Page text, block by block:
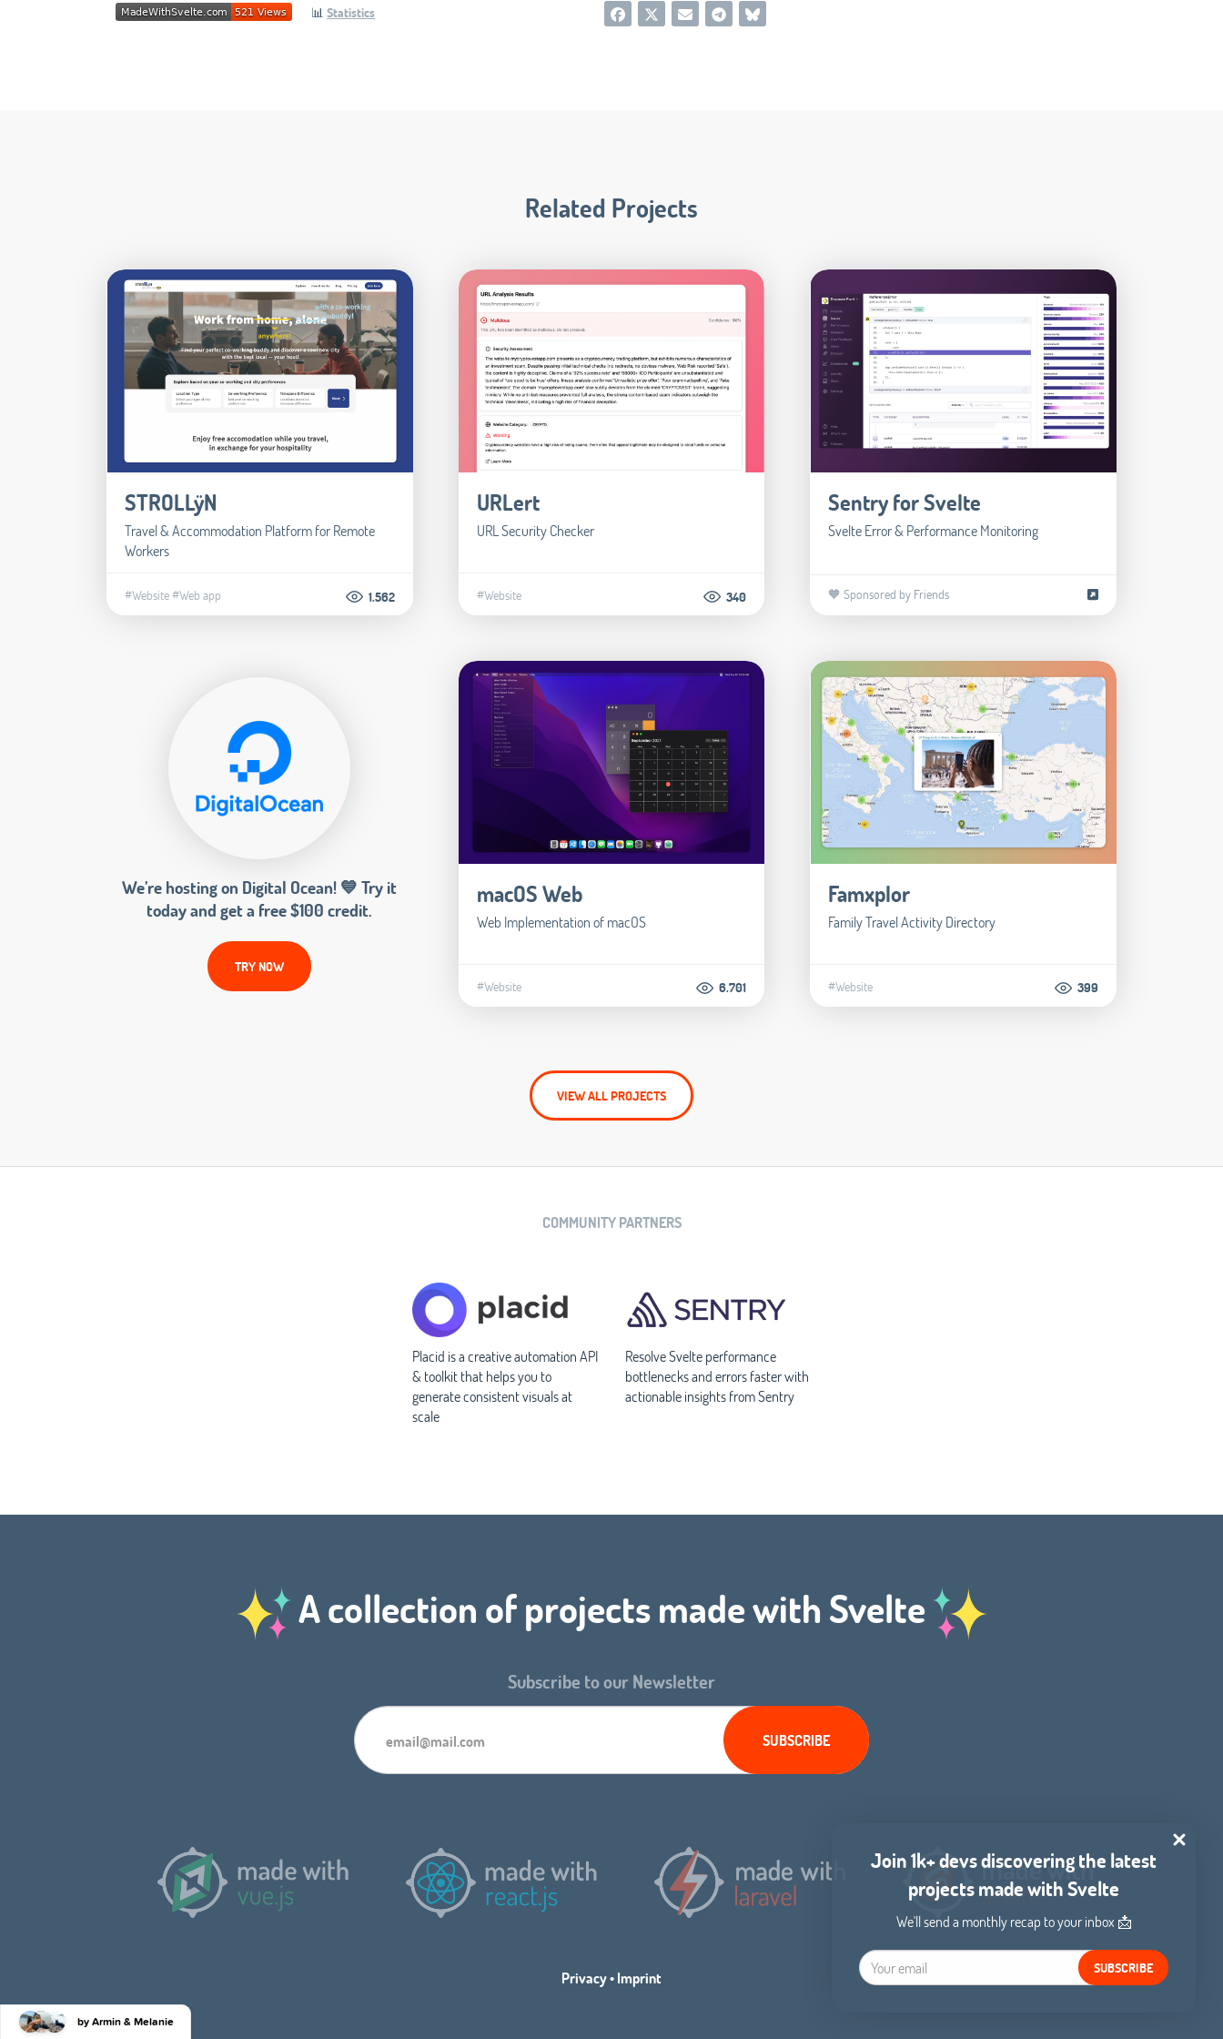
📊 Statistics
Related Projects
STROLLÿN
Travel & Accommodation Platform for Remote
Workers
#Website#Web app 1.562
URLert
URL Security Checker
#Website 340
Sentry for Svelte
Svelte Error & Performance Monitoring
🧡 Sponsored by Friends
We’re hosting on Digital Ocean! 💙 Try it
today and get a free $100 credit.
TRY NOW
macOS Web
Web Implementation of macOS
#Website 6.701
Famxplor
Family Travel Activity Directory
#Website 399
VIEW ALL PROJECTS
COMMUNITY PARTNERS
Placid is a creative automation API
& toolkit that helps you to
generate consistent visuals at
scale
Resolve Svelte performance
bottlenecks and errors faster with
actionable insights from Sentry
A collection of projects made with Svelte
Subscribe to our Newsletter
Privacy•Imprint
Join 1k+ devs discovering the latest
projects made with Svelte
We'll send a monthly recap to your inbox 📩